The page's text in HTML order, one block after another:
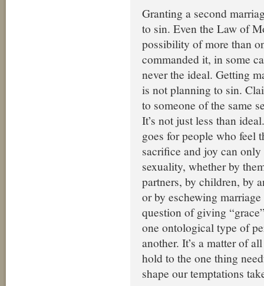
Granting a second
to sin. Even the Law of
possibility of more than
commanded it, in some
never the ideal. Getting
is not planning to sin.
to someone of the same
It’s not just less than
goes for people who feel
sacrifice and joy can
sexuality, whether by
partners, by children, by
or by eschewing marriage
question of giving
one ontological type of
another. It’s a matter of
hold to the one thing
shape our temptations